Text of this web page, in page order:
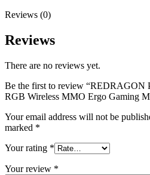
Reviews (0)
Reviews
There are no reviews yet.
Be the first to review
RGB Wireless MMO Ergo Gaming
Your email address will not be
marked *
Your rating *
Your review *